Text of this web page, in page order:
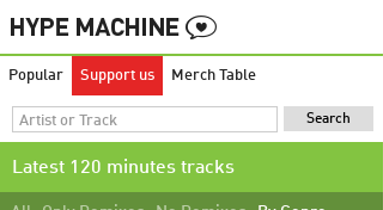
Popular Support us Merch Table
Latest 120 minutes tracks